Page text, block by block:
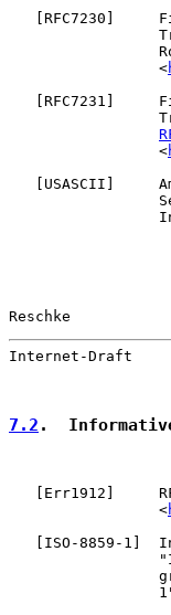
RFC7230 ]
                 <
RFC7231
]
                 <
USASCII ]
Reschke
Internet-Draft
7.2 .
Err1912 ]
                 <
ISO-8859-1
]